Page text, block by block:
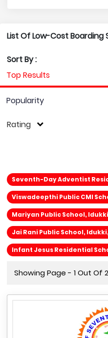
List Of Low-Cost Boarding
Sort By :
Top Results
Popularity
Rating
Seventh-Day Adventist
Viswadeepthi Public CMI
Mariyan Public School,
Jai Rani Public School,
Infant Jesus Residential
Showing Page - 1 Out Of 2